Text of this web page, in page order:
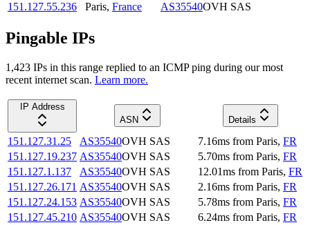
151.127.55.236
Paris, France AS35540OVH SAS
Pingable IPs
1,423 IPs in this range replied to an ICMP ping during our most
recent internet scan. Learn more.
IP Address
ASN
Details
151.127.31.25 AS35540OVH SAS 7.16ms from Paris, FR
151.127.19.237 AS35540OVH SAS 5.70ms from Paris, FR
151.127.1.137
AS35540OVH SAS 12.01ms from Paris, FR
151.127.26.171 AS35540OVH SAS 2.16ms from Paris, FR
151.127.24.153 AS35540OVH SAS 5.78ms from Paris, FR
151.127.45.210 AS35540OVH SAS 6.24ms from Paris, FR